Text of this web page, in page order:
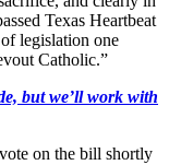
Texas Heartbeat
legislation one
Catholic.”
but we’ll work with
on the bill shortly